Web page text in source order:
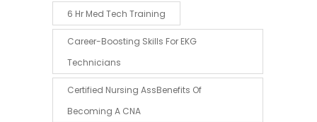
6 Hr Med Tech Training
Career-Boosting Skills For EKG
Technicians
Certified Nursing AssBenefits Of
Becoming A CNA